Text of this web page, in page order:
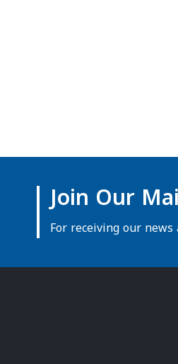
Join Our
For receiving our